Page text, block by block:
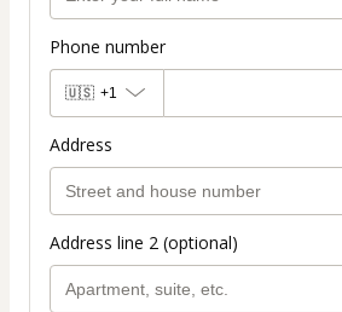
Phone number
🇺🇸 +1
Address
Address line 2 (optional)